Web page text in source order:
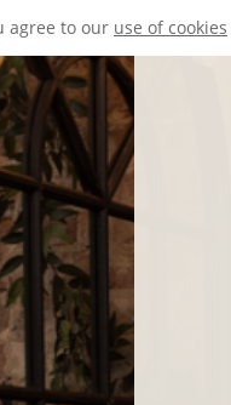
agree to our use of cookies